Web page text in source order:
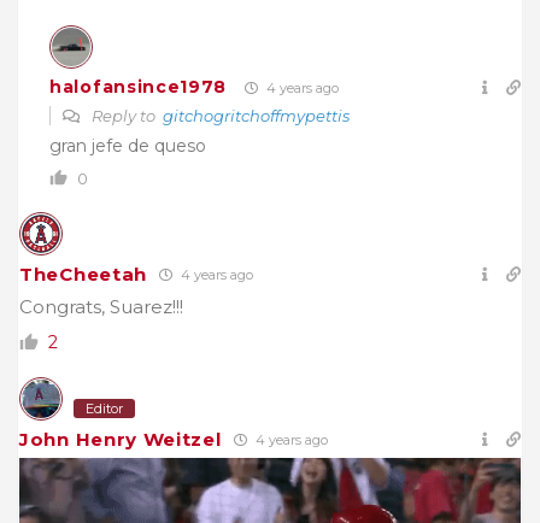
halofansince1978 4 years ago
Reply to gitchogritchoffmypettis
gran jefe de queso
0
TheCheetah 4 years ago
Congrats, Suarez!!!
2
Editor
John Henry Weitzel 4 years ago